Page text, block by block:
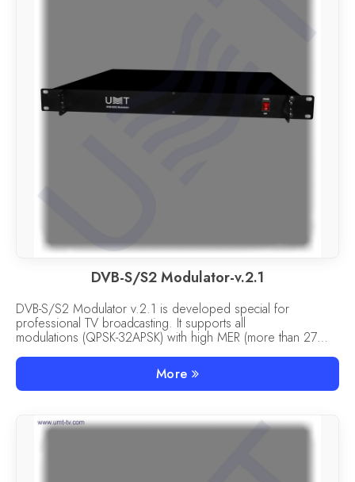
DVB-S/S2 Modulator-v.2.1
DVB-S/S2 Modulator v.2.1 is developed special for
professional TV broadcasting. It supports all
modulations (QPSK-32APSK) with high MER (more than 27
More